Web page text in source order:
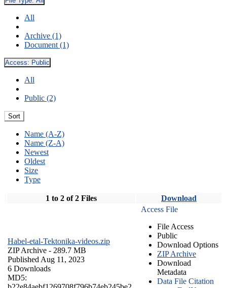
All
Archive (1)
Document (1)
Access: Public
All
Public (2)
Sort
Name (A-Z)
Name (Z-A)
Newest
Oldest
Size
Type
1 to 2 of 2 Files Download
Habel-etal-Tektonika-videos.zip
ZIP Archive - 289.7 MB
Published Aug 11, 2023
6 Downloads
MD5:
Access File
File Access
Public
Download Options
ZIP Archive
Download
Metadata
Data File Citation